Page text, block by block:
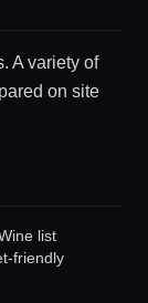
A variety of
on site
list
friendly